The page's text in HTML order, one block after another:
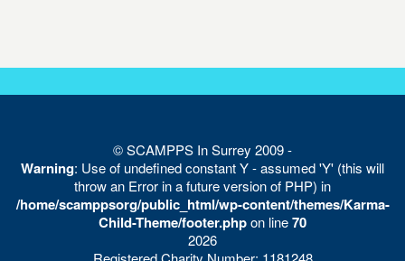
© SCAMPPS In Surrey 2009 -
Warning: Use of undefined constant Y - assumed 'Y' (this will
throw an Error in a future version of PHP) in
/home/scamppsorg/public_html/wp-content/themes/Karma-
Child-Theme/footer.phpon line70
2026